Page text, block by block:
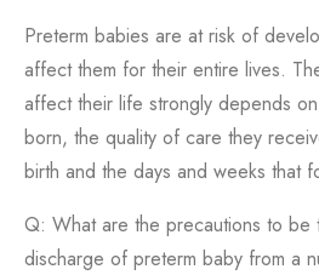
Preterm babies are at risk of
affect them for their entire lives.
affect their life strongly depends
born, the quality of care they
birth and the days and weeks that
Q: What are the precautions to be
discharge of preterm baby from a